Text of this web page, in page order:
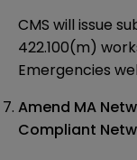
CMS will issue
422.100(m)
Emergencies
Amend MA
Compliant